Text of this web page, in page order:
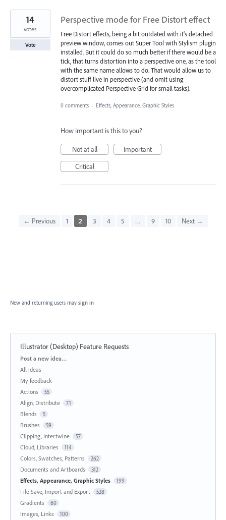
Perspective mode for Free Distort effect
Free Distort effects, being a bit outdated with it's detached
preview window, comes out Super Tool with Stylism plugin
installed. But it could do so much better if there would be a
tick, that turns distortion into a perspective one, as the tool
with the same name allows to do. That would allow us to
distort stuff live in perspective (and omit using
overcomplicated Perspective Grid for small tasks).
14
votes
Vote
0 comments · Effects, Appearance, Graphic Styles
How important is this to you?
Not at all
Important
Critical
← Previous 1 2 3 4 5 … 9 10 Next →
New and returning users may sign in
Illustrator (Desktop) Feature Requests
Categories
Post a new idea…
All ideas
My feedback
Actions
55
Align, Distribute 71
Blends 5
Brushes 59
Clipping, Intertwine 57
Cloud, Libraries 114
Colors, Swatches, Patterns 262
Documents and Artboards 312
Effects, Appearance, Graphic Styles 199
File Save, Import and Export 528
Gradients 60
Images, Links 100